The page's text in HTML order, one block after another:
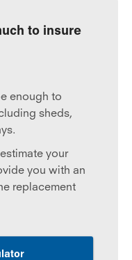
to insure
enough to
sheds,
your
you with an
replacement